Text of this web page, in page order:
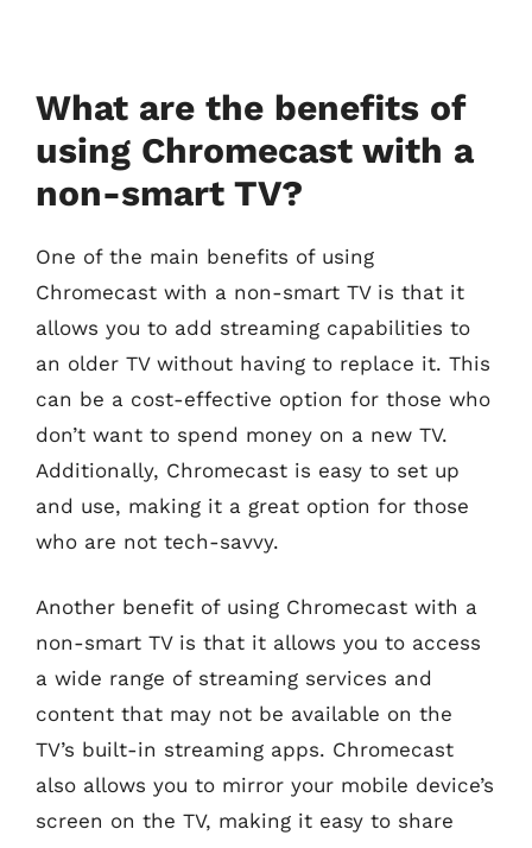
What are the benefits of
using Chromecast with a
non-smart TV?
One of the main benefits of using
Chromecast with a non-smart TV is that it
allows you to add streaming capabilities to
an older TV without having to replace it. This
can be a cost-effective option for those who
don’t want to spend money on a new TV.
Additionally, Chromecast is easy to set up
and use, making it a great option for those
who are not tech-savvy.
Another benefit of using Chromecast with a
non-smart TV is that it allows you to access
a wide range of streaming services and
content that may not be available on the
TV’s built-in streaming apps. Chromecast
also allows you to mirror your mobile device’s
screen on the TV, making it easy to share